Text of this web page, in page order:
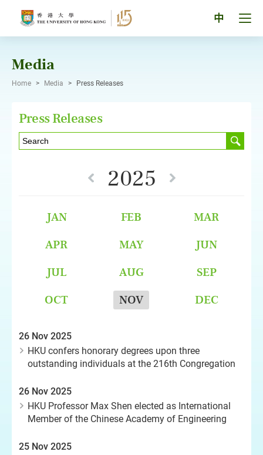
中
Media
Home > Media > Press Releases
Press Releases
2025
JAN FEB
MAR
APR
MAY
JUN
JUL
AUG
SEP
OCT
NOV DEC
26 Nov 2025
HKU confers honorary degrees upon three
outstanding individuals at the 216th Congregation
26 Nov 2025
HKU Professor Max Shen elected as International
Member of the Chinese Academy of Engineering
25 Nov 2025